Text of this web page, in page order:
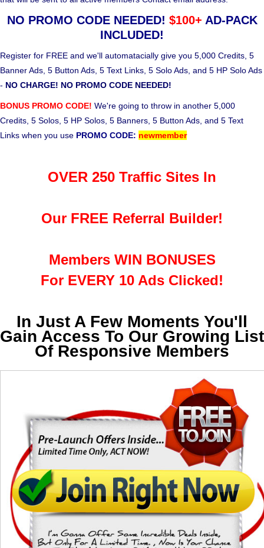
NO PROMO CODE NEEDED! $100+ AD-PACK
INCLUDED!
Register for FREE and we'll automatacially give you 5,000 Credits, 5
Banner Ads, 5 Button Ads, 5 Text Links, 5 Solo Ads, and 5 HP Solo Ads
- NO CHARGE! NO PROMO CODE NEEDED!
BONUS PROMO CODE! We're going to throw in another 5,000
Credits, 5 Solos, 5 HP Solos, 5 Banners, 5 Button Ads, and 5 Text
Links when you use PROMO CODE: newmember
OVER 250 Traffic Sites In
Our FREE Referral Builder!
Members WIN BONUSES
For EVERY 10 Ads Clicked!
In Just A Few Moments You'll
Gain Access To Our Growing List
Of Responsive Members